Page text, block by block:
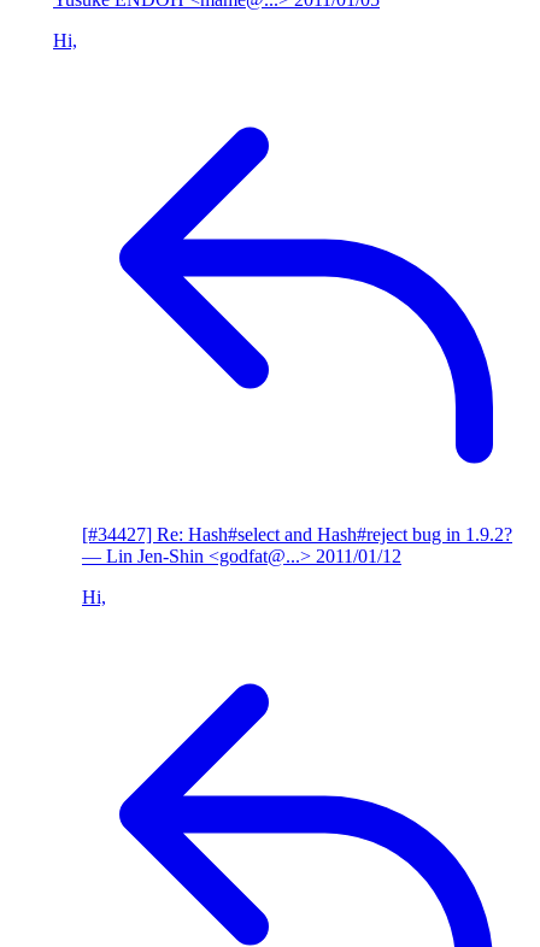
Hi,
[#34427] Re: Hash#select and Hash#reject bug in 1.9.2?
— Lin Jen-Shin <godfat@...> 2011/01/12
Hi,